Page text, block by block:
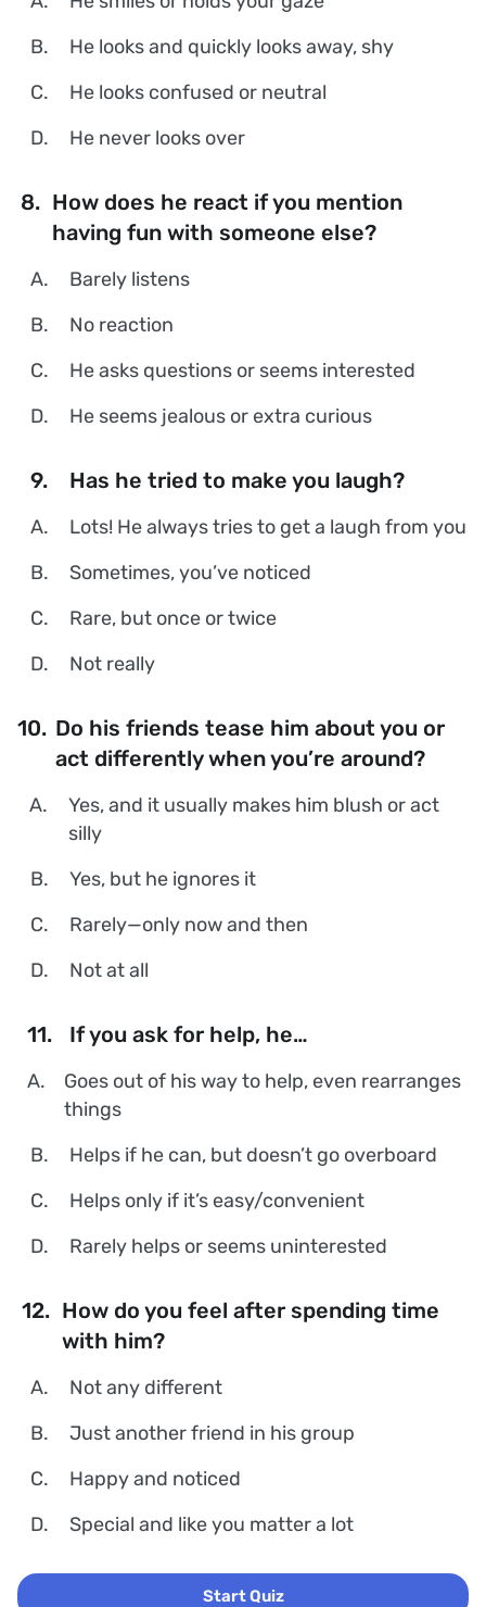
B.
He looks and quickly looks away, shy
C.
He looks confused or neutral
D.
He never looks over
8. How does he react if you mention
having fun with someone else?
A.
Barely listens
B.
No reaction
C.
He asks questions or seems interested
D.
He seems jealous or extra curious
9. Has he tried to make you laugh?
A.
Lots! He always tries to get a laugh from you
B.
Sometimes, you’ve noticed
C.
Rare, but once or twice
D.
Not really
10. Do his friends tease him about you or
act differently when you’re around?
A.
Yes, and it usually makes him blush or act
silly
B.
Yes, but he ignores it
C.
Rarely—only now and then
D.
Not at all
11. If you ask for help, he…
A.
Goes out of his way to help, even rearranges
things
B.
Helps if he can, but doesn’t go overboard
C.
Helps only if it’s easy/convenient
D.
Rarely helps or seems uninterested
12. How do you feel after spending time
with him?
A.
Not any different
B.
Just another friend in his group
C.
Happy and noticed
D.
Special and like you matter a lot
Start Quiz